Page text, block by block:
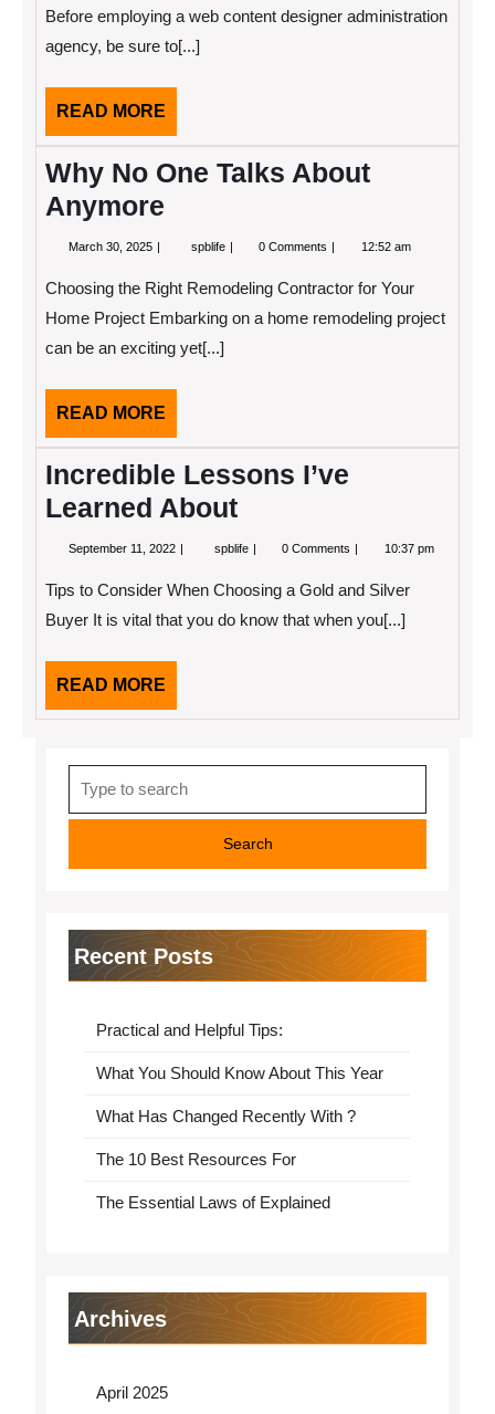
Before employing a web content designer administration
agency, be sure to[...]
READ MORE
MORE
Why No One Talks About
Anymore
March 30, 2025 March
spblife Why
Talks
Anymore
0 Comments 12:52 am
Choosing the Right Remodeling Contractor for Your
Home Project Embarking on a home remodeling project
can be an exciting yet[...]
READ MORE
MORE
Incredible Lessons I’ve
Learned About
September 11, 2022 September
spblife Incredible
Learned
0 Comments 10:37 pm
Tips to Consider When Choosing a Gold and Silver
Buyer It is vital that you do know that when you[...]
READ MORE
MORE
for:
Recent Posts
Practical and Helpful Tips:
What You Should Know About This Year
What Has Changed Recently With ?
The 10 Best Resources For
The Essential Laws of Explained
Archives
April 2025